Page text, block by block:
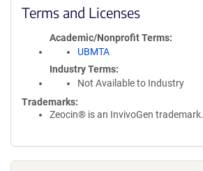
Terms and Licenses
Academic/Nonprofit Terms
UBMTA
Industry Terms
Not Available to Industry
Trademarks:
Zeocin® is an InvivoGen trademark.